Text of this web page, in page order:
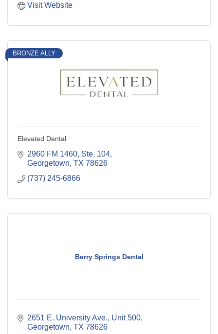
Visit Website
BRONZE ALLY
Elevated Dental
2960 FM 1460, Ste. 104
Georgetown TX 78626
(737) 245-6866
Berry Springs Dental
2651 E. University Ave., Unit 500
Georgetown TX 78626